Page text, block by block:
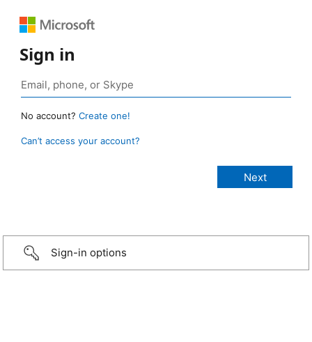
Sign in
No account? Create one!
Can’t access your account?
Sign-in options